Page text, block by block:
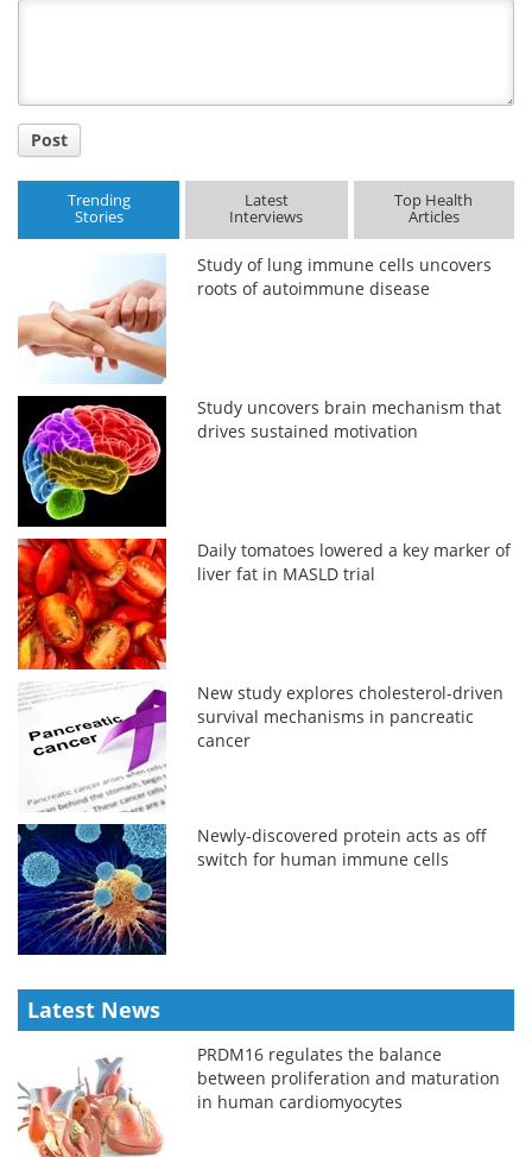
Post
Trending
Stories
Latest
Interviews
Top Health
Articles
Study of lung immune cells uncovers
roots of autoimmune disease
Study uncovers brain mechanism that
drives sustained motivation
Daily tomatoes lowered a key marker of
liver fat in MASLD trial
New study explores cholesterol-driven
survival mechanisms in pancreatic
cancer
Newly-discovered protein acts as off
switch for human immune cells
Latest News
PRDM16 regulates the balance
between proliferation and maturation
in human cardiomyocytes